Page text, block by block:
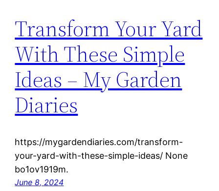
Transform Your Yard
With These Simple
Ideas – My Garden
Diaries
https://mygardendiaries.com/transform-
your-yard-with-these-simple-ideas/ None
bo1ov1919m.
June 8, 2024